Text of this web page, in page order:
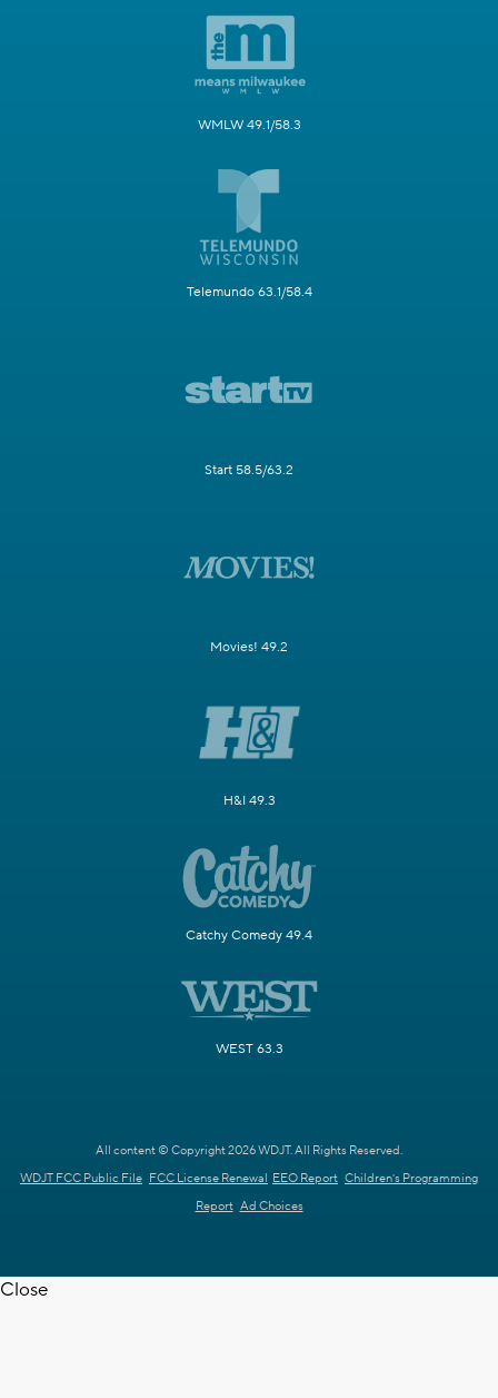
WMLW 49.1/58.3
Telemundo 63.1/58.4
Start 58.5/63.2
Movies! 49.2
H&I 49.3
Catchy Comedy 49.4
WEST 63.3
All content © Copyright 2026 WDJT. All Rights Reserved.
WDJT FCC Public File FCC License Renewal EEO Report Children's Programming
Report Ad Choices
Close